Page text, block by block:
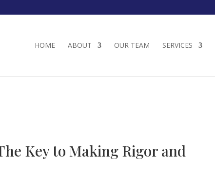
HOME ABOUT OUR TEAM SERVICES
Key to Making Rigor and